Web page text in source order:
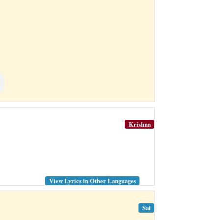
Krishna
View Lyrics in Other Languages
Sai